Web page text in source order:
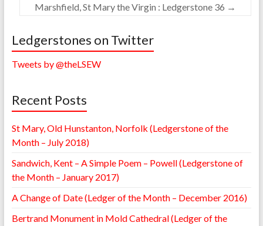
Marshfield, St Mary the Virgin : Ledgerstone 36 →
Ledgerstones on Twitter
Tweets by @theLSEW
Recent Posts
St Mary, Old Hunstanton, Norfolk (Ledgerstone of the
Month – July 2018)
Sandwich, Kent – A Simple Poem – Powell (Ledgerstone of
the Month – January 2017)
A Change of Date (Ledger of the Month – December 2016)
Bertrand Monument in Mold Cathedral (Ledger of the